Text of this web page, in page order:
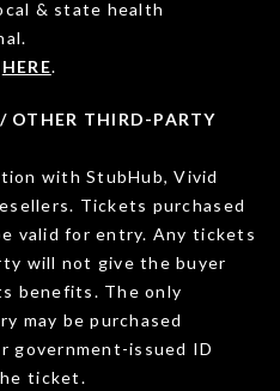
& state health
HERE.
OTHER THIRD-PARTY
with StubHub, Vivid
Tickets purchased
valid for entry. Any tickets
will not give the buyer
benefits. The only
may be purchased
government-issued ID
ticket.